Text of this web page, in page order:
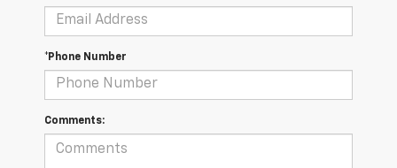
*Phone Number
Comments: